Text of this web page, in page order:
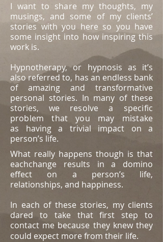
I want to share my thoughts, my
musings, and some of my clients’
stories with you here so you have
some insight into how inspiring this
work is.
Hypnotherapy, or hypnosis as it’s
also referred to, has an endless bank
of amazing and transformative
personal stories. In many of these
stories, we resolve a specific
problem that you may mistake
as having a trivial impact on a
person’s life.
What really happens though is that
eachchange results in a domino
effect on a person’s life,
relationships, and happiness.
In each of these stories, my clients
dared to take that first step to
contact me because they knew they
could expect more from their life.